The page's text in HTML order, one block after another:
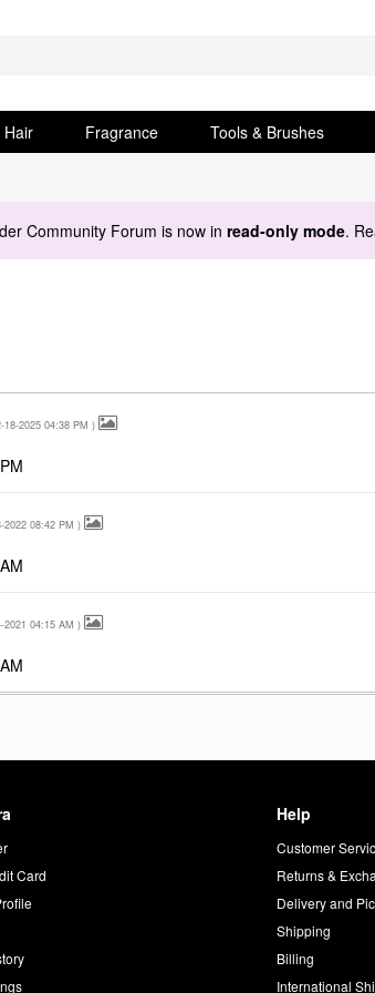
Hair Fragrance Tools & Brushes
Community Forum is now in read-only mode.
18-2025 04:38 PM )
2022 08:42 PM )
2021 04:15 AM )
Card
Help
Customer
Returns &
Delivery and
Shipping
Billing
International